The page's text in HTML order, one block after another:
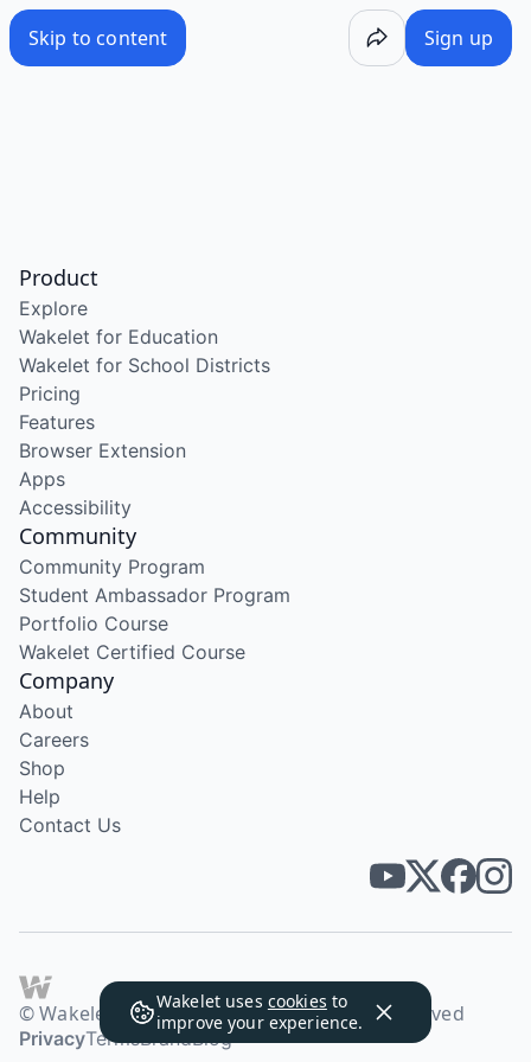
Skip to content Sign up
Wakelet uses cookies to
improve your experience.
Product
Explore
Wakelet for Education
Wakelet for School Districts
Pricing
Features
Browser Extension
Apps
Accessibility
Community
Community Program
Student Ambassador Program
Portfolio Course
Wakelet Certified Course
Company
About
Careers
Shop
Help
Contact Us
© Wakelet Technologies 2026. All rights reserved
PrivacyTermsBrandBlog